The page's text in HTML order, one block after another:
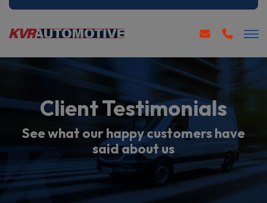
Client Testimonials
See what our happy customers have
said about us